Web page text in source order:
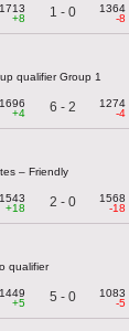
1713
+8
1 - 0
1364
-8
qualifier Group 1
1696
+4
6 - 2
1274
-4
– Friendly
1543
+18
2 - 0
1568
-18
qualifier
1449
+5
5 - 0
1083
-5